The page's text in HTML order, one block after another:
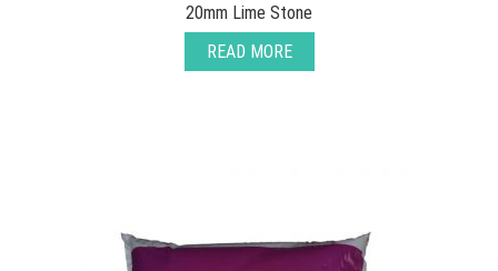
20mm Lime Stone
READ MORE